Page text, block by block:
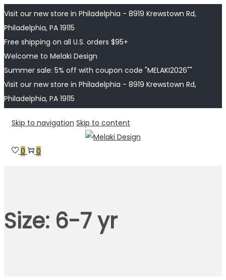
Visit our new store in Philadelphia - 8919 Krewstown Rd,
Philadelphia, PA 19115
Free shipping on all U.S. orders $95+
Welcome to Melaki Design
Summer sale: 5% off with coupon code "MELAKI2026""
Visit our new store in Philadelphia - 8919 Krewstown Rd,
Philadelphia, PA 19115
Skip to navigation Skip to content
0 0
Size: 6-7 yr